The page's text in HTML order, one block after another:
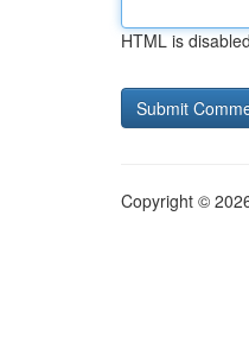
HTML is disabled
Copyright ©